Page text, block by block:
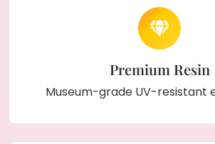
Premium Resin
Museum-grade UV-resistant